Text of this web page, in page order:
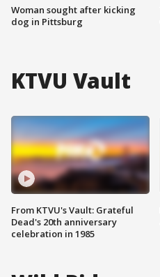
Woman sought after kicking
dog in Pittsburg
KTVU Vault
From KTVU's Vault: Grateful
Dead's 20th anniversary
celebration in 1985